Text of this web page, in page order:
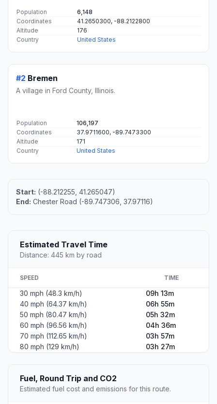
Population
6,148
Coordinates
41.2650300, -88.2122800
Altitude
176
Country
United States
#2 Bremen
A village in Ford County, Illinois.
Population
106,197
Coordinates
37.9711600, -89.7473300
Altitude
171
Country
United States
Start: (-88.212255, 41.265047)
End: Chester Road (-89.747306, 37.97116)
Estimated Travel Time
Distance: 445 km by road
SPEED TIME
30 mph (48.3 km/h)
09h 13m
40 mph (64.37 km/h)
06h 55m
50 mph (80.47 km/h)
05h 32m
60 mph (96.56 km/h)
04h 36m
70 mph (112.65 km/h)
03h 57m
80 mph (129 km/h)
03h 27m
Fuel, Round Trip and CO2
Estimated fuel cost and emissions for this route.